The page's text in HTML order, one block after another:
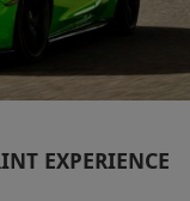
EXPERIENCE